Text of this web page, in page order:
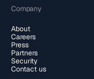
Company
About
Careers
Press
Partners
Security
Contact us